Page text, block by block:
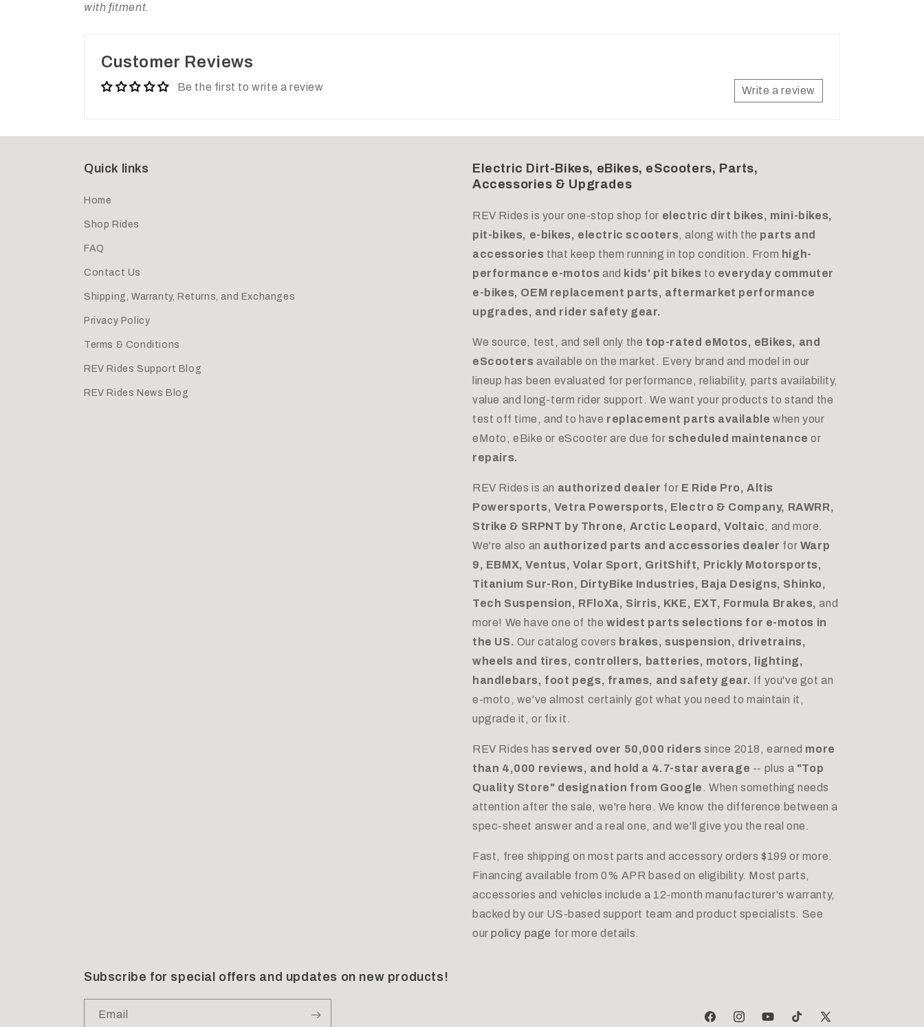
with fitment.
Customer Reviews
Be the first to write a review Write a review
Quick links
Home
Shop Rides
FAQ
Contact Us
Shipping, Warranty, Returns, and Exchanges
Privacy Policy
Terms & Conditions
REV Rides Support Blog
REV Rides News Blog
Electric Dirt-Bikes, eBikes, eScooters, Parts,
Accessories & Upgrades
REV Rides is your one-stop shop for electric dirt bikes, mini-bikes,
pit-bikes, e-bikes, electric scooters, along with the parts and
accessories that keep them running in top condition. From high-
performance e-motos and kids' pit bikes to everyday commuter
e-bikes, OEM replacement parts, aftermarket performance
upgrades, and rider safety gear.
We source, test, and sell only the top-rated eMotos, eBikes, and
eScooters available on the market. Every brand and model in our
lineup has been evaluated for performance, reliability, parts availability,
value and long-term rider support. We want your products to stand the
test off time, and to have replacement parts available when your
eMoto, eBike or eScooter are due forscheduled maintenance or
repairs.
REV Rides is an authorized dealer for E Ride Pro, Altis
Powersports, Vetra Powersports, Electro & Company, RAWRR,
Strike & SRPNT by Throne, Arctic Leopard, Voltaic, and more.
We're also an authorized parts and accessories dealer for Warp
9, EBMX, Ventus, Volar Sport, GritShift, Prickly Motorsports,
Titanium Sur-Ron, DirtyBike Industries, Baja Designs, Shinko,
Tech Suspension, RFloXa, Sirris, KKE, EXT, Formula Brakes,and
more! We have one of thewidest parts selections for e-motos in
the US. Our catalog covers brakes, suspension, drivetrains,
wheels and tires, controllers, batteries, motors, lighting,
handlebars, foot pegs, frames, and safety gear. If you've got an
e-moto, we've almost certainly got what you need to maintain it,
upgrade it, or fix it.
REV Rides hasserved over 50,000 riders since 2018, earned more
than 4,000 reviews, and hold a 4.7-star average -- plus a "Top
Quality Store" designation from Google . When something needs
attention after the sale, we're here. We know the difference between a
spec-sheet answer and a real one, and we'll give you the real one.
Fast, free shipping on most parts and accessory orders $199 or more.
Financing available from 0% APR based on eligibility. Most parts,
accessories and vehicles include a 12-month manufacturer's warranty,
backed by our US-based support team and product specialists. See
ourpolicy page for more details.
Subscribe for special offers and updates on new products!
Email
FacebookInstagramYouTubeTikTokX